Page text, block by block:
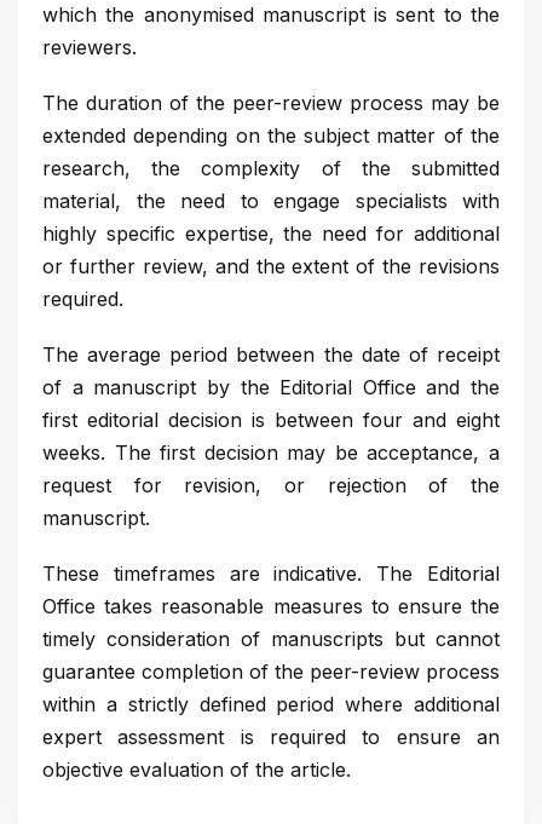
which the anonymised manuscript is sent to the
reviewers.
The duration of the peer-review process may be
extended depending on the subject matter of the
research, the complexity of the submitted
material, the need to engage specialists with
highly specific expertise, the need for additional
or further review, and the extent of the revisions
required.
The average period between the date of receipt
of a manuscript by the Editorial Office and the
first editorial decision is between four and eight
weeks. The first decision may be acceptance, a
request for revision, or rejection of the
manuscript.
These timeframes are indicative. The Editorial
Office takes reasonable measures to ensure the
timely consideration of manuscripts but cannot
guarantee completion of the peer-review process
within a strictly defined period where additional
expert assessment is required to ensure an
objective evaluation of the article.